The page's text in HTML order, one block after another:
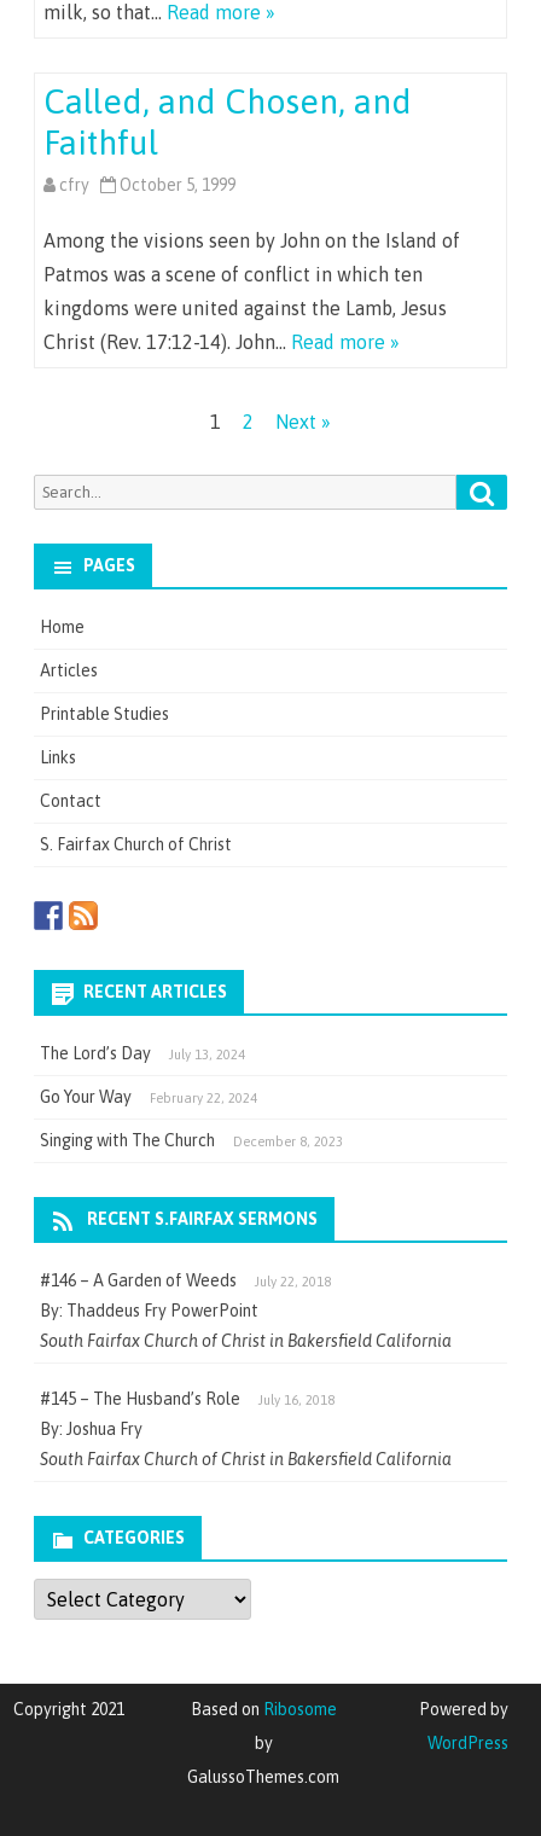
milk, so that… Read more »
Called, and Chosen, and
Faithful
cfry October 5, 1999
Among the visions seen by John on the Island of
Patmos was a scene of conflict in which ten
kingdoms were united against the Lamb, Jesus
Christ (Rev. 17:12-14). John… Read more »
1 2 Next »
Search
PAGES
Home
Articles
Printable Studies
Links
Contact
S. Fairfax Church of Christ
RECENT ARTICLES
The Lord’s Day July 13, 2024
Go Your Way February 22, 2024
Singing with The Church December 8, 2023
RECENT S.FAIRFAX SERMONS
#146 – A Garden of Weeds July 22, 2018
By: Thaddeus Fry PowerPoint
South Fairfax Church of Christ in Bakersfield California
#145 – The Husband’s Role July 16, 2018
By: Joshua Fry
South Fairfax Church of Christ in Bakersfield California
CATEGORIES
Categories
Copyright 2021 Based on Ribosome
by
GalussoThemes.com
Powered by
WordPress